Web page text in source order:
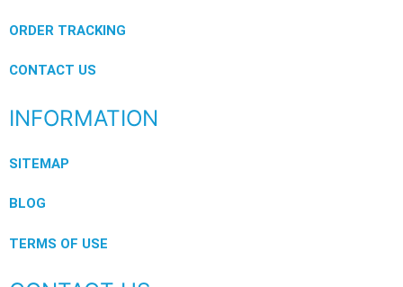
ORDER TRACKING
CONTACT US
INFORMATION
SITEMAP
BLOG
TERMS OF USE